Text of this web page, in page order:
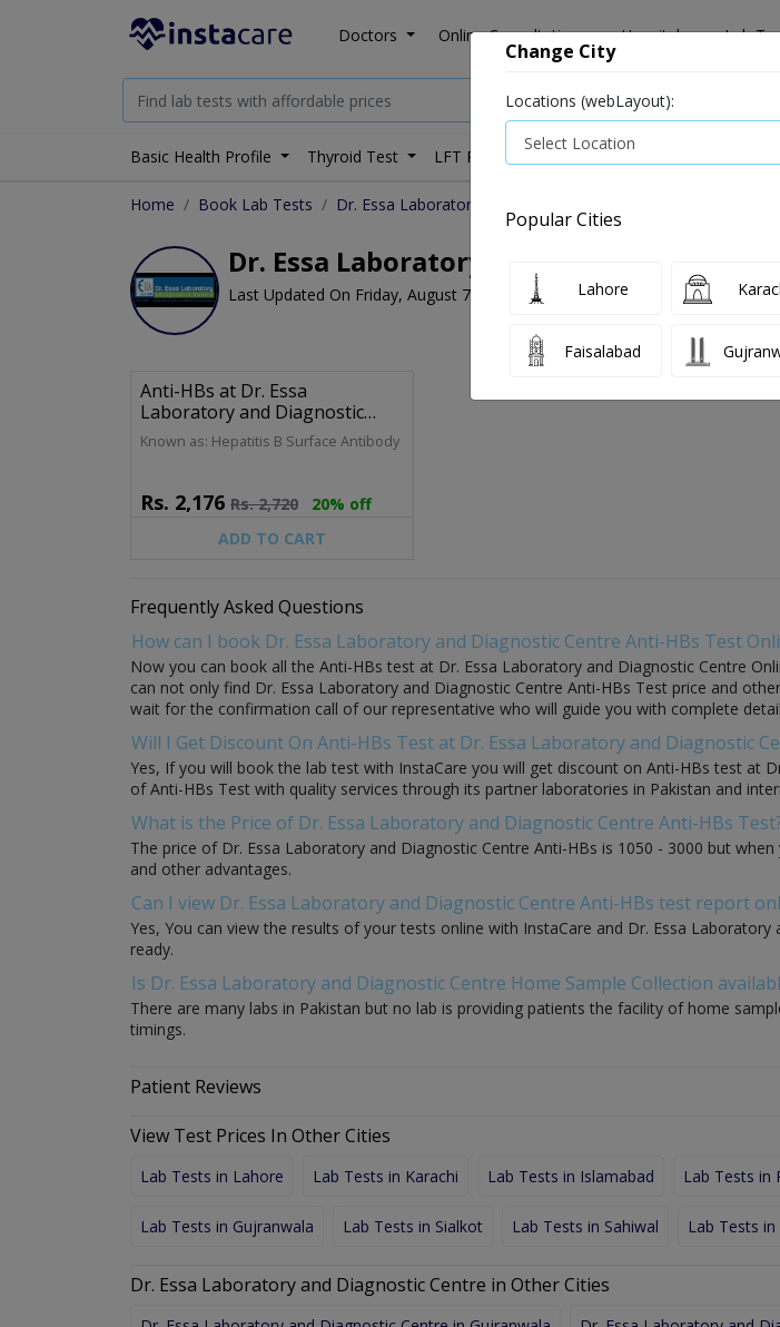
Doctors Online Consultation Hospitals Lab
Basic Health Profile Thyroid Test LFT Profile Senior Citizen Male
Home Book Lab Tests Dr. Essa Laboratory and Diagnostic Centre
Dr. Essa Laboratory and Diagnostic
Last Updated On Friday, August 7, 2026
Anti-HBs at Dr. Essa
Laboratory and Diagnostic
Centre
Known as: Hepatitis B Surface Antibody
Rs. 2,176 Rs.2,720
20% off
ADD TO CART
Frequently Asked Questions
How can I book Dr. Essa Laboratory and Diagnostic Centre Anti-HBs Test
Now you can book all the Anti-HBs test at Dr. Essa Laboratory and Diagnostic Centre
can not only find Dr. Essa Laboratory and Diagnostic Centre Anti-HBs Test price and
wait for the confirmation call of our representative who will guide you with complete
Will I Get Discount On Anti-HBs Test at Dr. Essa Laboratory and Diagnostic
Yes, If you will book the lab test with InstaCare you will get discount on Anti-HBs test at
of Anti-HBs Test with quality services through its partner laboratories in Pakistan and
What is the Price of Dr. Essa Laboratory and Diagnostic Centre Anti-HBs
The price of Dr. Essa Laboratory and Diagnostic Centre Anti-HBs is 1050 - 3000 but
and other advantages.
Can I view Dr. Essa Laboratory and Diagnostic Centre Anti-HBs test report
Yes, You can view the results of your tests online with InstaCare and Dr. Essa
ready.
Is Dr. Essa Laboratory and Diagnostic Centre Home Sample Collection
There are many labs in Pakistan but no lab is providing patients the facility of home
timings.
Patient Reviews
View Test Prices In Other Cities
Lab Tests in Lahore Lab Tests in Karachi Lab Tests in Islamabad Lab Tests in
Lab Tests in Gujranwala Lab Tests in Sialkot Lab Tests in Sahiwal Lab Tests
Dr. Essa Laboratory and Diagnostic Centre in Other Cities
Change City
Locations (webLayout):
Popular Cities
Lahore
Faisalabad